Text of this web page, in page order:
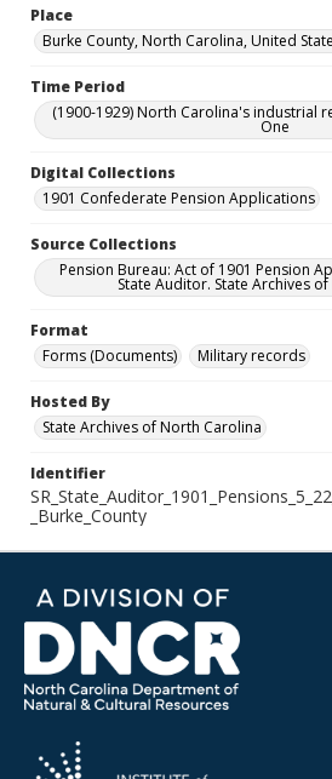
Place
Burke County, North Carolina, United
Time Period
(1900-1929) North Carolina's industrial
One
Digital Collections
1901 Confederate Pension Applications
Source Collections
Pension Bureau: Act of 1901 Pension
State Auditor. State Archives
Format
Forms (Documents)
Military records
Hosted By
State Archives of North Carolina
Identifier
_Burke_County